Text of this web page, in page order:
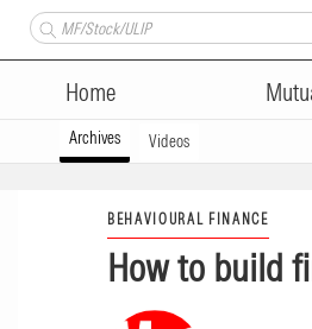
Home
Archives Videos
BEHAVIOURAL FINANCE
How to build